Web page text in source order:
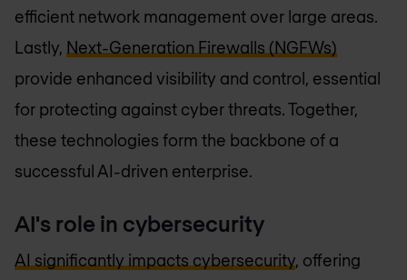
efficient network management over large areas.
Lastly, Next-Generation Firewalls (NGFWs)
provide enhanced visibility and control, essential
for protecting against cyber threats. Together,
these technologies form the backbone of a
successful AI-driven enterprise.
AI's role in cybersecurity
AI significantly impacts cybersecurity, offering